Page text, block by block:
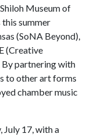
Museum of
summer
(SoNA Beyond),
(Creative
By partnering with
to other art forms
chamber music
17, with a